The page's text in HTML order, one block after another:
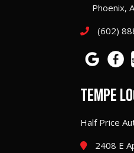
Phoenix,
(602)
TEMPE
Half Price
2408 E